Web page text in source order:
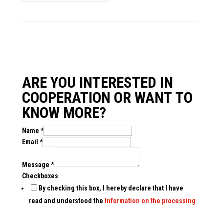
ARE YOU INTERESTED IN
COOPERATION OR WANT TO
KNOW MORE?
Name *
Email *
Message *
Checkboxes
By checking this box, I hereby declare that I have
read and understood the Information on the processing